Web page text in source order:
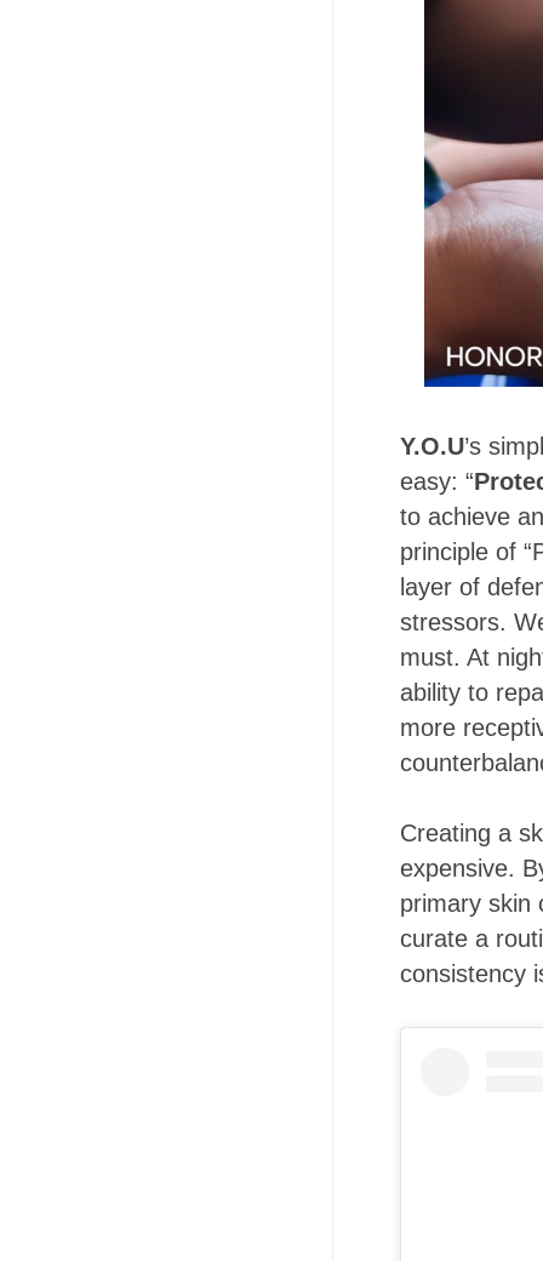
Y.O.U’s
easy: “
to achieve
principle of
layer of
stressors.
must. At
ability to
more
Creating a
expensive.
primary skin
curate a
consistency